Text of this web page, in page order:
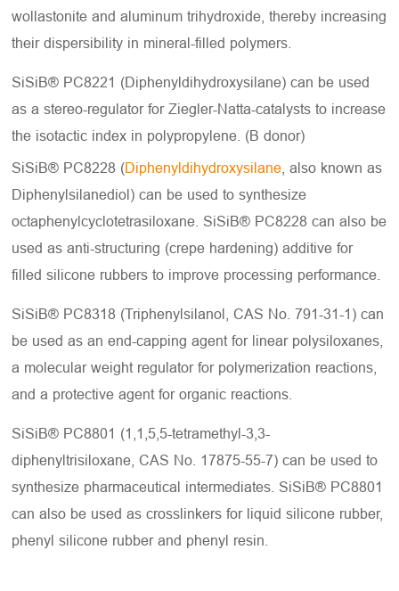
wollastonite and aluminum trihydroxide, thereby increasing
their dispersibility in mineral-filled polymers.
SiSiB® PC8221 (Diphenyldihydroxysilane) can be used
as a stereo-regulator for Ziegler-Natta-catalysts to increase
the isotactic index in polypropylene. (B donor)
SiSiB® PC8228 (Diphenyldihydroxysilane , also known as
Diphenylsilanediol) can be used to synthesize
octaphenylcyclotetrasiloxane. SiSiB® PC8228 can also be
used as anti-structuring (crepe hardening) additive for
filled silicone rubbers to improve processing performance.
SiSiB® PC8318 (Triphenylsilanol, CAS No. 791-31-1) can
be used as an end-capping agent for linear polysiloxanes,
a molecular weight regulator for polymerization reactions,
and a protective agent for organic reactions.
SiSiB® PC8801 (1,1,5,5-tetramethyl-3,3-
diphenyltrisiloxane, CAS No. 17875-55-7) can be used to
synthesize pharmaceutical intermediates. SiSiB® PC8801
can also be used as crosslinkers for liquid silicone rubber,
phenyl silicone rubber and phenyl resin.